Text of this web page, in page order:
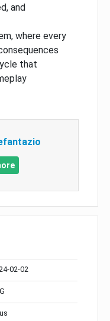
and
where every
that
02-02